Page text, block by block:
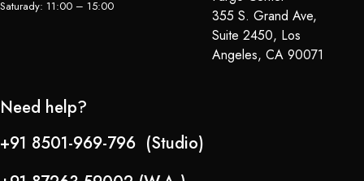
Saturady: 11:00 – 15:00
355 S. Grand Ave,
Suite 2450, Los
Angeles, CA 90071
Need help?
+91 8501-969-796 (Studio)